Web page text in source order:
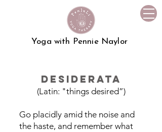
Yoga with Pennie Naylor
Desiderata
(Latin: "things desired”)
Go placidly amid the noise and
the haste, and remember what